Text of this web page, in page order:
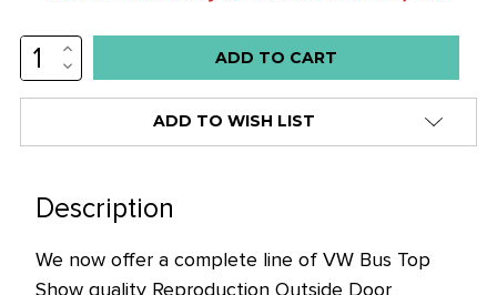
INCREASE
QUANTITY:
DECREASE
QUANTITY:
ADD TO WISH LIST
Description
We now offer a complete line of VW Bus Top
Show quality Reproduction Outside Door